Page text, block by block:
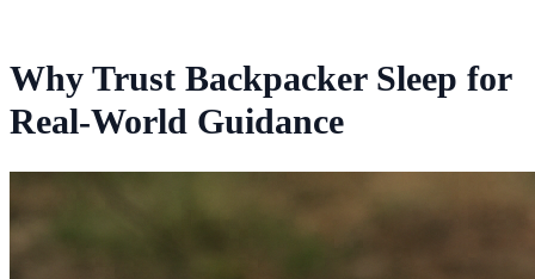
Why Trust Backpacker Sleep for
Real-World Guidance